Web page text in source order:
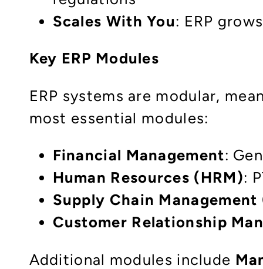
Scales With You: ERP
Key ERP Modules
ERP systems are modular,
most essential modules:
Financial Management:
Human Resources (HRM):
Supply Chain Management
Customer Relationship
Additional modules include